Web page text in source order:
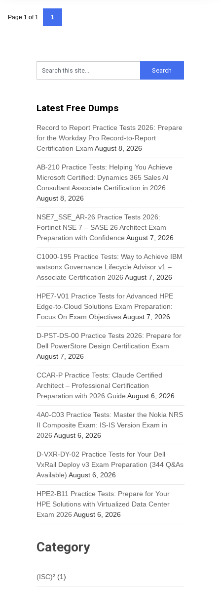
Page 1 of 1 1
Latest Free Dumps
Record to Report Practice Tests 2026: Prepare
for the Workday Pro Record-to-Report
Certification Exam August 8, 2026
AB-210 Practice Tests: Helping You Achieve
Microsoft Certified: Dynamics 365 Sales AI
Consultant Associate Certification in 2026
August 8, 2026
NSE7_SSE_AR-26 Practice Tests 2026:
Fortinet NSE 7 – SASE 26 Architect Exam
Preparation with Confidence August 7, 2026
C1000-195 Practice Tests: Way to Achieve IBM
watsonx Governance Lifecycle Advisor v1 –
Associate Certification 2026 August 7, 2026
HPE7-V01 Practice Tests for Advanced HPE
Edge-to-Cloud Solutions Exam Preparation:
Focus On Exam ObjectivesAugust 7, 2026
D-PST-DS-00 Practice Tests 2026: Prepare for
Dell PowerStore Design Certification Exam
August 7, 2026
CCAR-P Practice Tests: Claude Certified
Architect – Professional Certification
Preparation with 2026 Guide August 6, 2026
4A0-C03 Practice Tests: Master the Nokia NRS
II Composite Exam: IS-IS Version Exam in
2026 August 6, 2026
D-VXR-DY-02 Practice Tests for Your Dell
VxRail Deploy v3 Exam Preparation (344 Q&As
Available) August 6, 2026
HPE2-B11 Practice Tests: Prepare for Your
HPE Solutions with Virtualized Data Center
Exam 2026 August 6, 2026
Category
(ISC)²(1)